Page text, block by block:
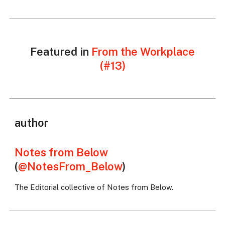
Featured in From the Workplace
(#13)
author
Notes from Below
(@NotesFrom_Below)
The Editorial collective of Notes from Below.